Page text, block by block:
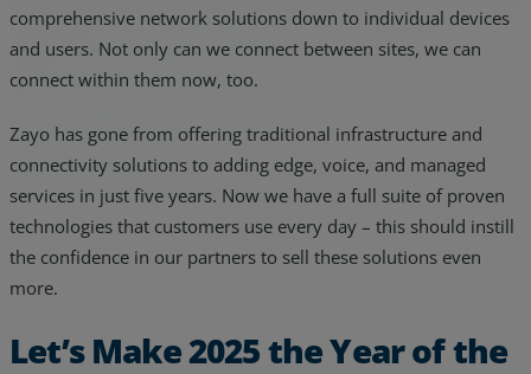
comprehensive network solutions down to individual devices
and users. Not only can we connect between sites, we can
connect within them now, too.
Zayo has gone from offering traditional infrastructure and
connectivity solutions to adding edge, voice, and managed
services in just five years. Now we have a full suite of proven
technologies that customers use every day – this should instill
the confidence in our partners to sell these solutions even
more.
Let’s Make 2025 the Year of the